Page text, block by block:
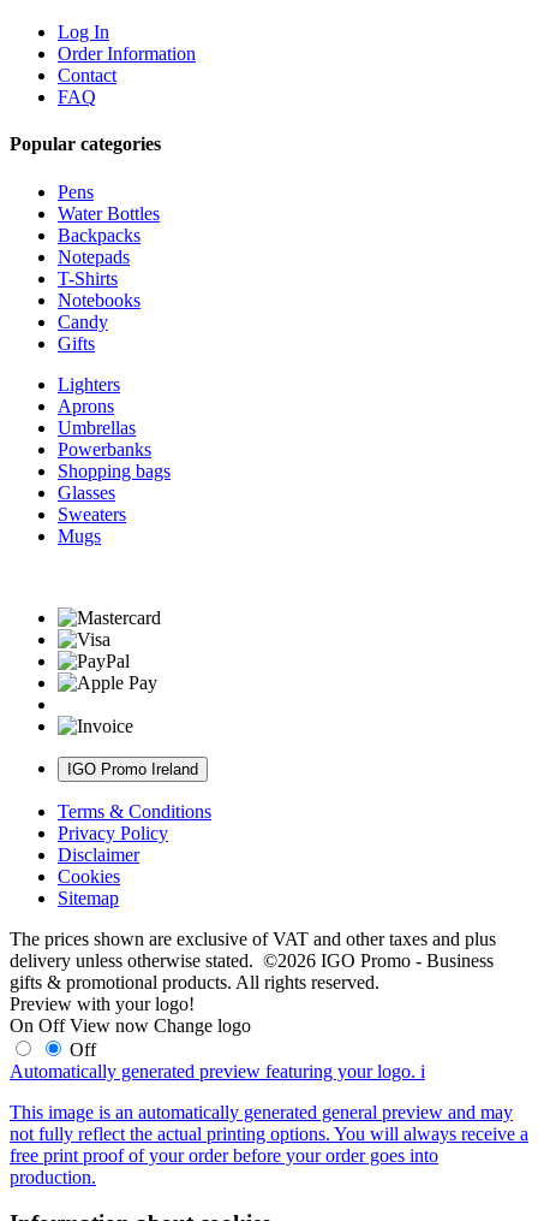
Log In
Order Information
Contact
FAQ
Popular categories
Pens
Water Bottles
Backpacks
Notepads
T-Shirts
Notebooks
Candy
Gifts
Lighters
Aprons
Umbrellas
Powerbanks
Shopping bags
Glasses
Sweaters
Mugs
IGO Promo Ireland
Terms & Conditions
Privacy Policy
Disclaimer
Cookies
Sitemap
The prices shown are exclusive of VAT and other taxes and plus
delivery unless otherwise stated. ©2026 IGO Promo - Business
gifts & promotional products. All rights reserved.
Preview with your logo!
On Off View now Change logo
Off
Automatically generated preview featuring your logo. i
This image is an automatically generated general preview and may
not fully reflect the actual printing options. You will always receive a
free print proof of your order before your order goes into
production.